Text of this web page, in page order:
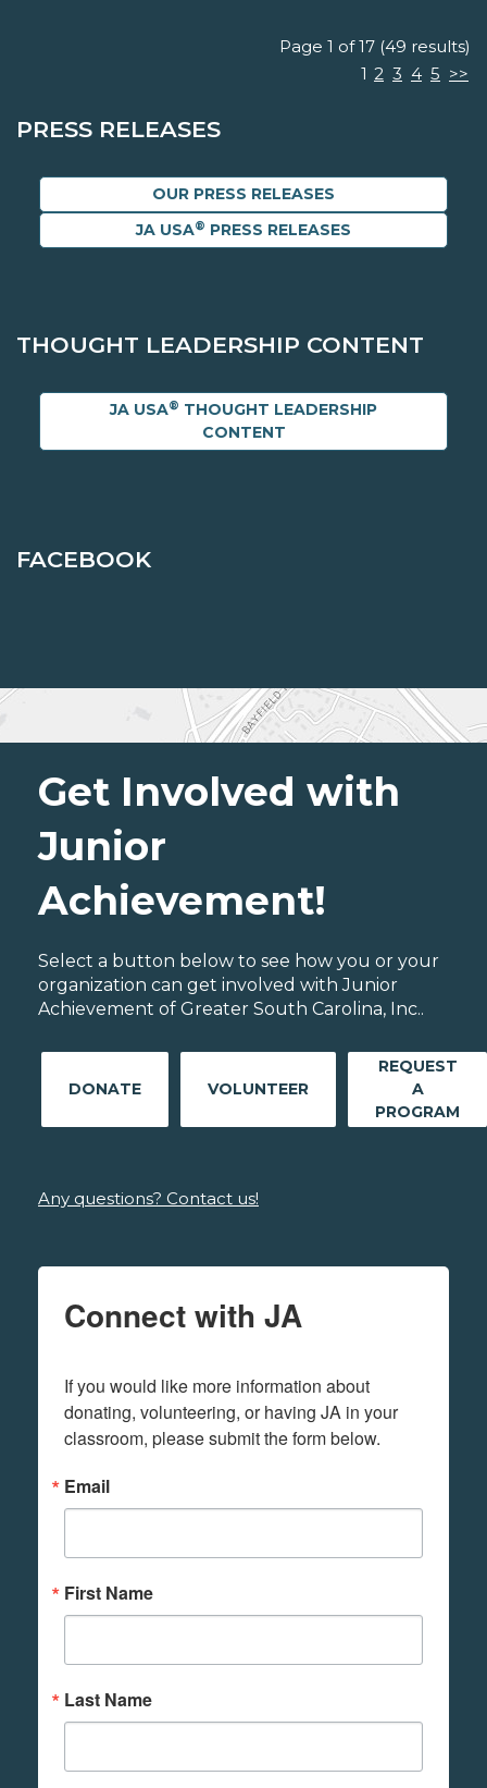
Page 1 of 17 (49 results)
1 2 3 4 5 >>
PRESS RELEASES
OUR PRESS RELEASES
JA USA® PRESS RELEASES
THOUGHT LEADERSHIP CONTENT
JA USA® THOUGHT LEADERSHIP
CONTENT
FACEBOOK
Get Involved with
Junior
Achievement!
Select a button below to see how you or your
organization can get involved with Junior
Achievement of Greater South Carolina, Inc..
DONATE VOLUNTEER
REQUEST
A
PROGRAM
Any questions? Contact us!
Connect with JA
If you would like more information about
donating, volunteering, or having JA in your
classroom, please submit the form below.
Email
First Name
Last Name